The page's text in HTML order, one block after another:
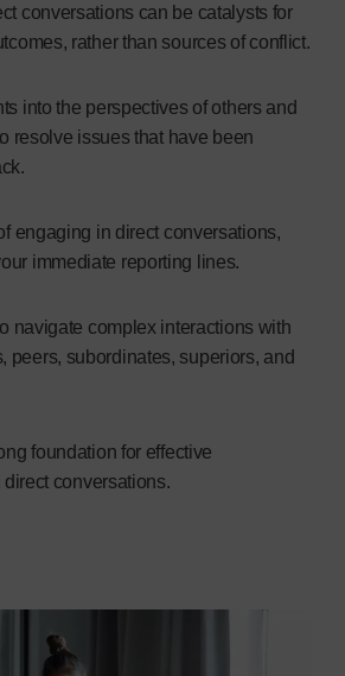
conversations can be catalysts for
rather than sources of conflict.
into the perspectives of others and
resolve issues that have been
engaging in direct conversations,
immediate reporting lines.
navigate complex interactions with
peers, subordinates, superiors, and
foundation for effective
conversations.